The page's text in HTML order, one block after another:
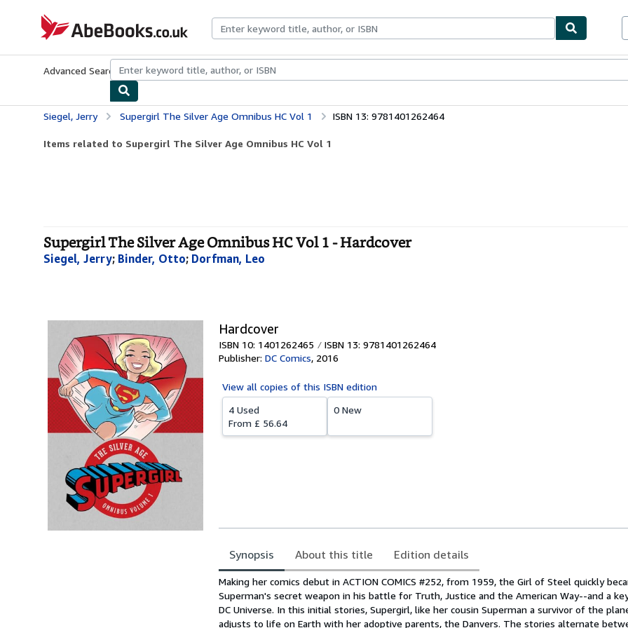
AbeBooks.co.uk
Advanced Search Browse CollectionsRare BooksArt & Collectables
Siegel, Jerry Supergirl The Silver Age Omnibus HC Vol 1 ISBN 13: 9781401262464
Items related to Supergirl The Silver Age Omnibus HC Vol 1
Supergirl The Silver Age Omnibus HC Vol 1 - Hardcover
Siegel, Jerry; Binder, Otto; Dorfman, Leo
Hardcover
ISBN 10: 1401262465
ISBN 13: 9781401262464
Publisher: DC Comics, 2016
View all copies of this ISBN edition
4 Used
From £ 56.64
0 New
Synopsis About this title Edition details
Synopsis
Making her comics debut in ACTION COMICS #252, from 1959, the Girl of Steel quickly
Superman's secret weapon in his battle for Truth, Justice and the American Way--and a
DC Universe. In this initial stories, Supergirl, like her cousin Superman a survivor of the
adjusts to life on Earth with her adoptive parents, the Danvers. The stories alternate